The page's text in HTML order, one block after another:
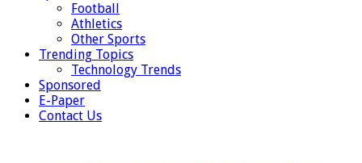
Football
Athletics
Other Sports
Trending Topics
Technology Trends
Sponsored
E-Paper
Contact Us